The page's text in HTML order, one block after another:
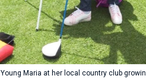
Young Maria at her local country club